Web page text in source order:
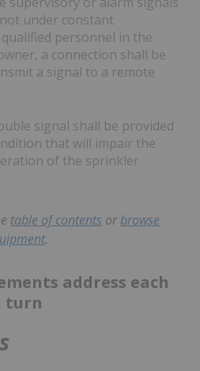
under constant
personnel in the
a connection shall be
a signal to a remote
signal shall be provided
that will impair the
of the sprinkler
table of contents orbrowse
.
address each
turn